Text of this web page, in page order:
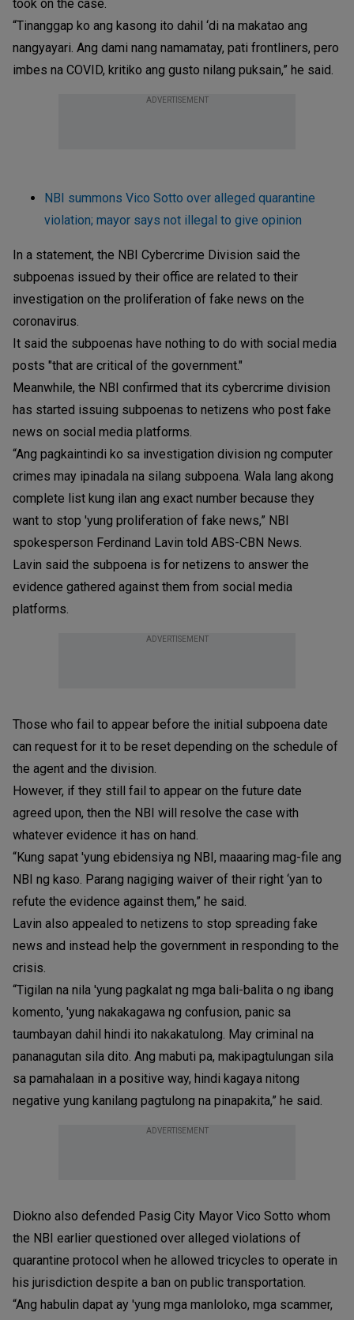
took on the case.
“Tinanggap ko ang kasong ito dahil ‘di na makatao ang
nangyayari. Ang dami nang namamatay, pati frontliners, pero
imbes na COVID, kritiko ang gusto nilang puksain,” he said.
ADVERTISEMENT
NBI summons Vico Sotto over alleged quarantine
violation; mayor says not illegal to give opinion
In a statement, the NBI Cybercrime Division said the
subpoenas issued by their office are related to their
investigation on the proliferation of fake news on the
coronavirus.
It said the subpoenas have nothing to do with social media
posts "that are critical of the government."
Meanwhile, the NBI confirmed that its cybercrime division
has started issuing subpoenas to netizens who post fake
news on social media platforms.
“Ang pagkaintindi ko sa investigation division ng computer
crimes may ipinadala na silang subpoena. Wala lang akong
complete list kung ilan ang exact number because they
want to stop 'yung proliferation of fake news,” NBI
spokesperson Ferdinand Lavin told ABS-CBN News.
Lavin said the subpoena is for netizens to answer the
evidence gathered against them from social media
platforms.
ADVERTISEMENT
Those who fail to appear before the initial subpoena date
can request for it to be reset depending on the schedule of
the agent and the division.
However, if they still fail to appear on the future date
agreed upon, then the NBI will resolve the case with
whatever evidence it has on hand.
“Kung sapat 'yung ebidensiya ng NBI, maaaring mag-file ang
NBI ng kaso. Parang nagiging waiver of their right ‘yan to
refute the evidence against them,” he said.
Lavin also appealed to netizens to stop spreading fake
news and instead help the government in responding to the
crisis.
“Tigilan na nila 'yung pagkalat ng mga bali-balita o ng ibang
komento, 'yung nakakagawa ng confusion, panic sa
taumbayan dahil hindi ito nakakatulong. May criminal na
pananagutan sila dito. Ang mabuti pa, makipagtulungan sila
sa pamahalaan in a positive way, hindi kagaya nitong
negative yung kanilang pagtulong na pinapakita,” he said.
ADVERTISEMENT
Diokno also defended Pasig City Mayor Vico Sotto whom
the NBI earlier questioned over alleged violations of
quarantine protocol when he allowed tricycles to operate in
his jurisdiction despite a ban on public transportation.
“Ang habulin dapat ay 'yung mga manloloko, mga scammer,